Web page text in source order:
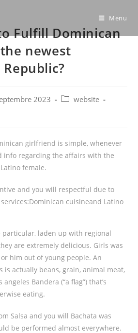
Menu
Fulfill Dominican
newest
2023
Postwebsite
girlfriend is simple, whenever
info regarding the affairs with the
female.
and you will respectful due to
cuisineand Latino
particular, laden up with regional
are extremely delicious. Girls was
him out of young people. An
is actually beans, grain, animal meat,
Bandera (“a flag”) that’s
eating.
Salsa and you will Bachata was
be performed almost everywhere.